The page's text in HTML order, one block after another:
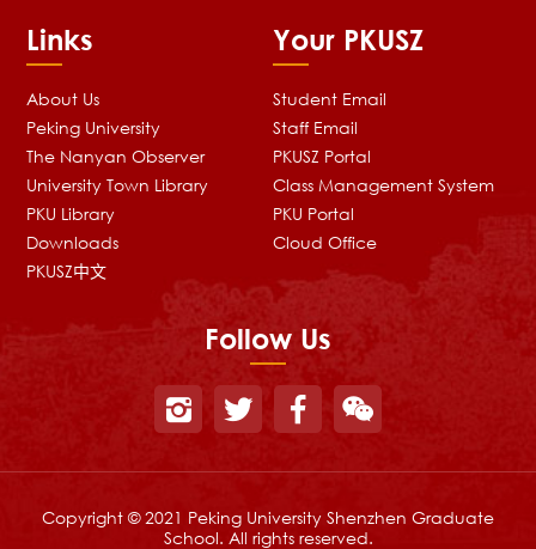
Links
About Us
Peking University
The Nanyan Observer
University Town Library
PKU Library
Downloads
PKUSZ中文
Your PKUSZ
Student Email
Staff Email
PKUSZ Portal
Class Management System
PKU Portal
Cloud Office
Follow Us
Copyright © 2021 Peking University Shenzhen Graduate
School. All rights reserved.